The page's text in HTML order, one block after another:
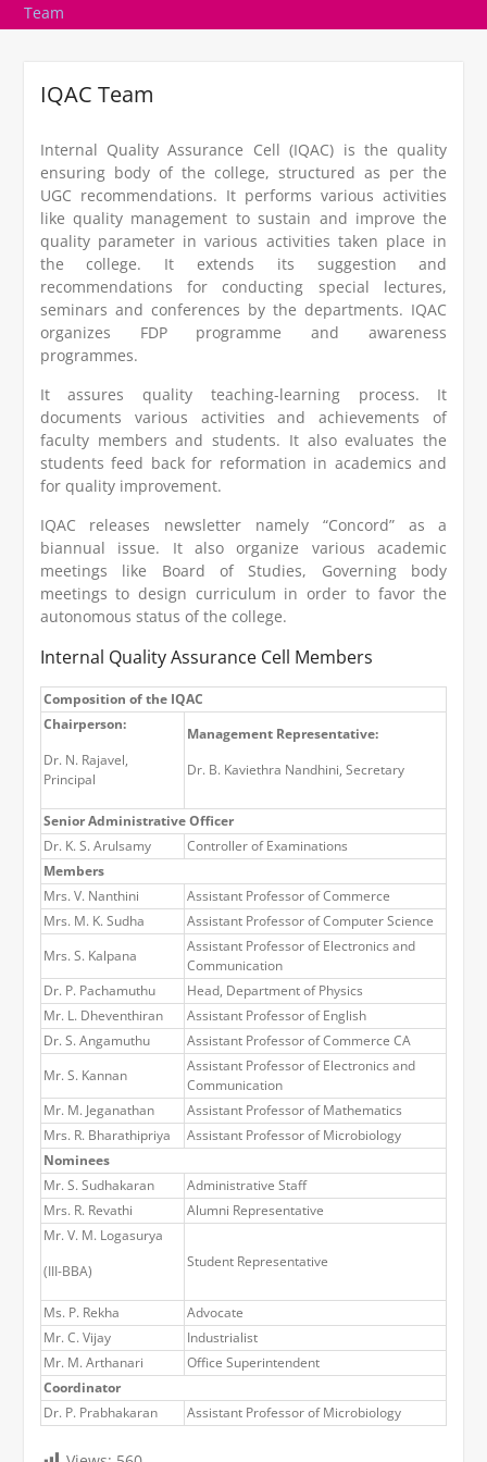
Team
IQAC Team
Internal Quality Assurance Cell (IQAC) is the quality
ensuring body of the college, structured as per the
UGC recommendations. It performs various activities
like quality management to sustain and improve the
quality parameter in various activities taken place in
the college. It extends its suggestion and
recommendations for conducting special lectures,
seminars and conferences by the departments. IQAC
organizes FDP programme and awareness
programmes.
It assures quality teaching-learning process. It
documents various activities and achievements of
faculty members and students. It also evaluates the
students feed back for reformation in academics and
for quality improvement.
IQAC releases newsletter namely “Concord” as a
biannual issue. It also organize various academic
meetings like Board of Studies, Governing body
meetings to design curriculum in order to favor the
autonomous status of the college.
Internal Quality Assurance Cell Members
Composition of the IQAC
Chairperson:
Dr. N. Rajavel,
Principal
Management Representative:
Dr. B. Kaviethra Nandhini, Secretary
Senior Administrative Officer
Dr. K. S. Arulsamy
Controller of Examinations
Members
Mrs. V. Nanthini
Assistant Professor of Commerce
Mrs. M. K. Sudha
Assistant Professor of Computer Science
Mrs. S. Kalpana
Assistant Professor of Electronics and
Communication
Dr. P. Pachamuthu
Head, Department of Physics
Mr. L. Dheventhiran
Assistant Professor of English
Dr. S. Angamuthu
Assistant Professor of Commerce CA
Mr. S. Kannan
Assistant Professor of Electronics and
Communication
Mr. M. Jeganathan
Assistant Professor of Mathematics
Mrs. R. Bharathipriya
Assistant Professor of Microbiology
Nominees
Mr. S. Sudhakaran
Administrative Staff
Mrs. R. Revathi
Alumni Representative
Mr. V. M. Logasurya
(III-BBA)
Student Representative
Ms. P. Rekha
Advocate
Mr. C. Vijay
Industrialist
Mr. M. Arthanari
Office Superintendent
Coordinator
Dr. P. Prabhakaran
Assistant Professor of Microbiology